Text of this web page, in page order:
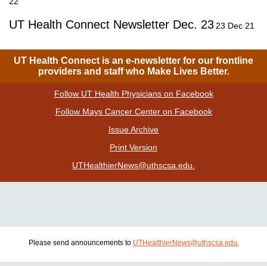
UT Health Connect Newsletter Dec. 23 23 Dec 21
UT Health Connect is an e-newsletter for our frontline
providers and staff who Make Lives Better.
Follow UT Health Physicians on Facebook
Follow Mays Cancer Center on Facebook
Issue Archive
Print Version
UTHealthierNews@uthscsa.edu.
Please send announcements to UTHealthierNews@uthscsa.edu.